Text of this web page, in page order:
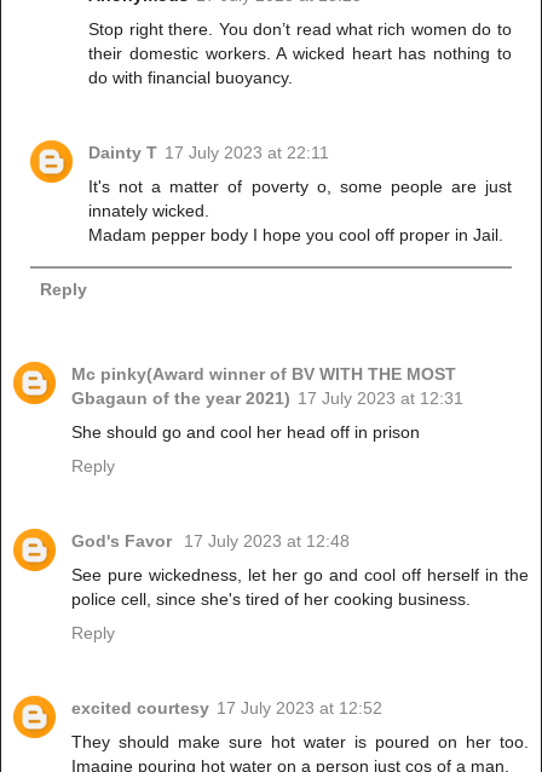
Stop right there. You don’t read what rich women do to
their domestic workers. A wicked heart has nothing to
do with financial buoyancy.
Dainty T 17 July 2023 at 22:11
It's not a matter of poverty o, some people are just
innately wicked.
Madam pepper body I hope you cool off proper in Jail.
Reply
Mc pinky(Award winner of BV WITH THE MOST
Gbagaun of the year 2021) 17 July 2023 at 12:31
She should go and cool her head off in prison
Reply
God's Favor
17 July 2023 at 12:48
See pure wickedness, let her go and cool off herself in the
police cell, since she's tired of her cooking business.
Reply
excited courtesy 17 July 2023 at 12:52
They should make sure hot water is poured on her too.
Imagine pouring hot water on a person just cos of a man.